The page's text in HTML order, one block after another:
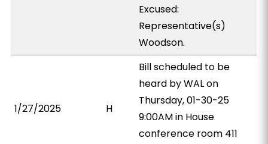
Excused:
Representative(s)
Woodson.
1/27/2025 H
Bill scheduled to be
heard by WAL on
Thursday, 01-30-25
9:00AM in House
conference room 411